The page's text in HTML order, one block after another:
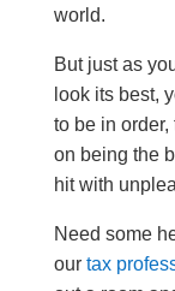
world.
But just as
look its best,
to be in
on being the
hit with
Need some
our tax